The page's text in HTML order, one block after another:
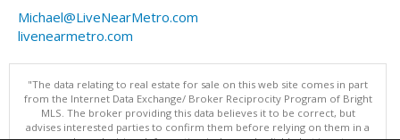
Michael@LiveNearMetro.com
livenearmetro.com
"The data relating to real estate for sale on this web site comes in part
from the Internet Data Exchange/ Broker Reciprocity Program of Bright
MLS. The broker providing this data believes it to be correct, but
advises interested parties to confirm them before relying on them in a